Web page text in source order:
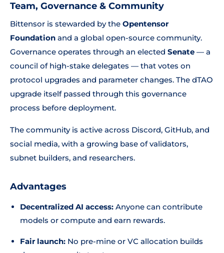
Team, Governance & Community
Bittensor is stewarded by the Opentensor
Foundation and a global open-source community.
Governance operates through an elected Senate — a
council of high-stake delegates — that votes on
protocol upgrades and parameter changes. The dTAO
upgrade itself passed through this governance
process before deployment.
The community is active across Discord, GitHub, and
social media, with a growing base of validators,
subnet builders, and researchers.
Advantages
Decentralized AI access: Anyone can contribute
models or compute and earn rewards.
Fair launch: No pre-mine or VC allocation builds